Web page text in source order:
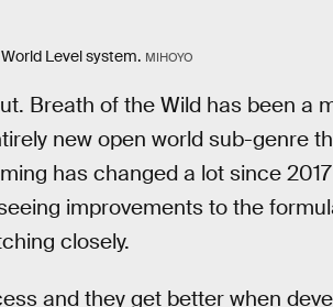
World Level system. MIHOYO
Breath of the Wild has been a
new open world sub-genre
has changed a lot since
improvements to the
closely.
and they get better when